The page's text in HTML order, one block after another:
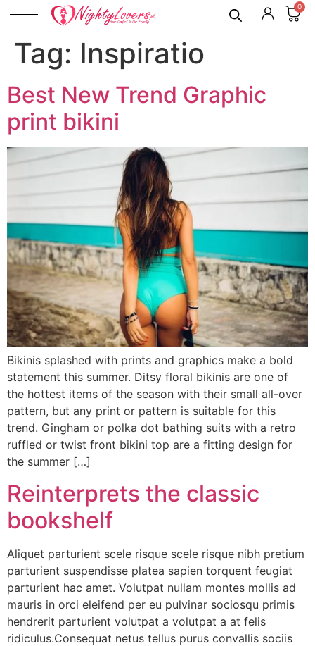
0
Tag: Inspiratio
Best New Trend Graphic
print bikini
Bikinis splashed with prints and graphics make a bold
statement this summer. Ditsy floral bikinis are one of
the hottest items of the season with their small all-over
pattern, but any print or pattern is suitable for this
trend. Gingham or polka dot bathing suits with a retro
ruffled or twist front bikini top are a fitting design for
the summer […]
Reinterprets the classic
bookshelf
Aliquet parturient scele risque scele risque nibh pretium
parturient suspendisse platea sapien torquent feugiat
parturient hac amet. Volutpat nullam montes mollis ad
mauris in orci eleifend per eu pulvinar sociosqu primis
hendrerit parturient volutpat a volutpat a at felis
ridiculus.Consequat netus tellus purus convallis sociis